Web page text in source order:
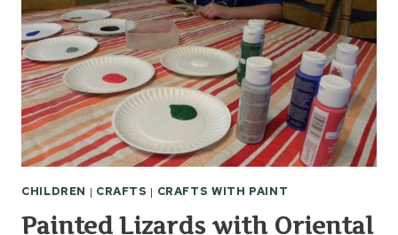
CHILDREN | CRAFTS | CRAFTS WITH PAINT
Painted Lizards with Oriental